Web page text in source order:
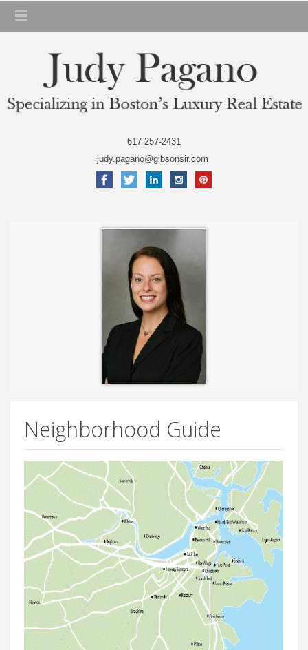
617 257-2431
judy.pagano@gibsonsir.com
Neighborhood Guide